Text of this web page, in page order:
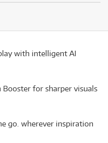
with intelligent AI
for sharper visuals
go. wherever inspiration